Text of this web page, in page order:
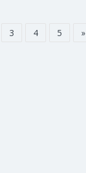
3 4 5 »